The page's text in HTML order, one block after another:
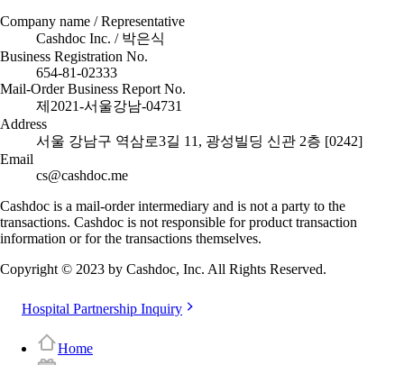
Company name / Representative
Cashdoc Inc. / 박은식
Business Registration No.
654-81-02333
Mail-Order Business Report No.
제2021-서울강남-04731
Address
서울 강남구 역삼로3길 11, 광성빌딩 신관 2층 [0242]
Email
cs@cashdoc.me
Cashdoc is a mail-order intermediary and is not a party to the
transactions. Cashdoc is not responsible for product transaction
information or for the transactions themselves.
Copyright © 2023 by Cashdoc, Inc. All Rights Reserved.
Hospital Partnership Inquiry
Home